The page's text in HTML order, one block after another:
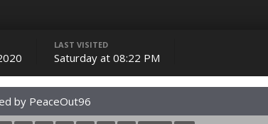
LAST VISITED
Saturday at 08:22 PM
by PeaceOut96